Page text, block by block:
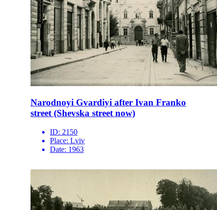
Narodnoyi Gvardiyi after Ivan Franko
street (Shevska street now)
ID: 2150
Place: Lviv
Date: 1963